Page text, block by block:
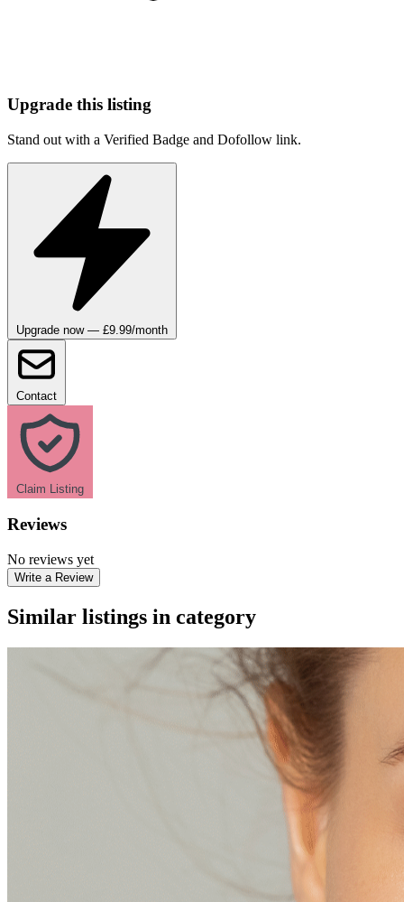
Upgrade this listing
Stand out with a Verified Badge and Dofollow link.
Upgrade now — £9.99/month
Contact
Claim Listing
Reviews
No reviews yet
Write a Review
Similar listings in category